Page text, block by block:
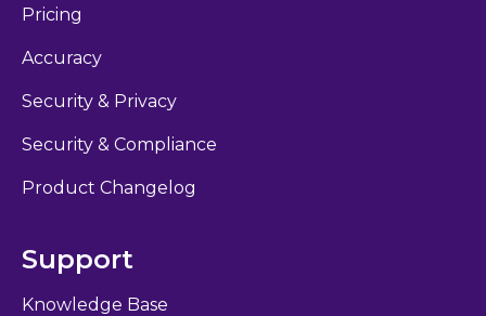
Pricing
Accuracy
Security & Privacy
Security & Compliance
Product Changelog
Support
Knowledge Base